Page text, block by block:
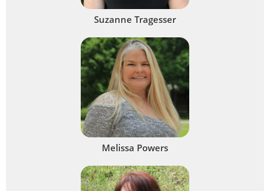
Suzanne Tragesser
Melissa Powers